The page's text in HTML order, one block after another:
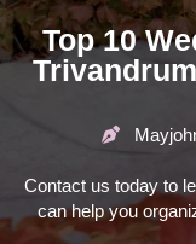
Top 10
Contact us today to
can help you